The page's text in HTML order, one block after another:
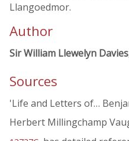
Llangoedmor.
Author
Sir William Llewelyn Davies
Sources
'Life and Letters of…
Herbert Millingchamp